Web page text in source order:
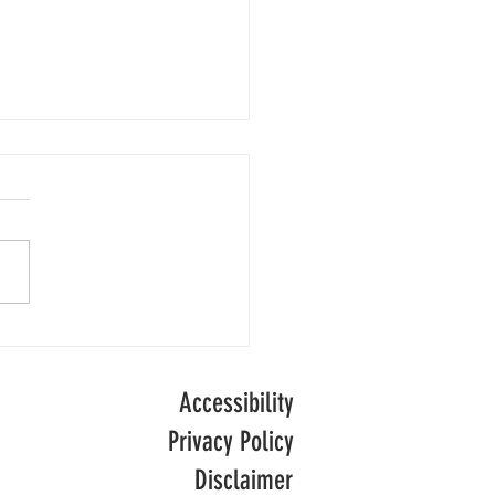
are receiving adult
Accessibility
Privacy Policy
Disclaimer